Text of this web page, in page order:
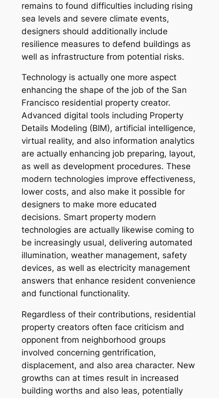
remains to found difficulties including rising
sea levels and severe climate events,
designers should additionally include
resilience measures to defend buildings as
well as infrastructure from potential risks.
Technology is actually one more aspect
enhancing the shape of the job of the San
Francisco residential property creator.
Advanced digital tools including Property
Details Modeling (BIM), artificial intelligence,
virtual reality, and also information analytics
are actually enhancing job preparing, layout,
as well as development procedures. These
modern technologies improve effectiveness,
lower costs, and also make it possible for
designers to make more educated
decisions. Smart property modern
technologies are actually likewise coming to
be increasingly usual, delivering automated
illumination, weather management, safety
devices, as well as electricity management
answers that enhance resident convenience
and functional functionality.
Regardless of their contributions, residential
property creators often face criticism and
opponent from neighborhood groups
involved concerning gentrification,
displacement, and also area character. New
growths can at times result in increased
building worths and also leas, potentially